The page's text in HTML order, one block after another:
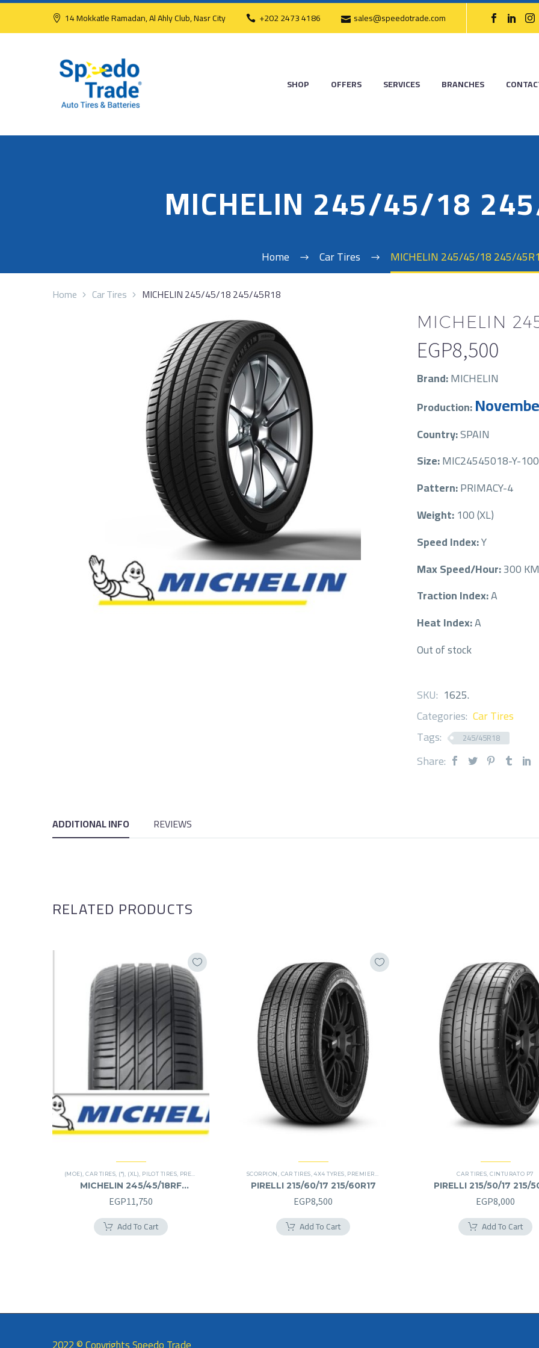
14 Mokkatle Ramadan, Al Ahly Club, Nasr City +202 2473 4186 sales@speedotrade.com
SHOP OFFERS SERVICES BRANCHES
MICHELIN 245/45/18
Home Car Tires MICHELIN 245/45/18 245/
Home Car Tires MICHELIN 245/45/18 245/45R18
MICHELIN
EGP8,500
Brand:MICHELIN
Production:
Country:SPAIN
Size:MIC24545018-Y-
Pattern:PRIMACY-4
Weight:100 (XL)
Speed Index:Y
Max Speed/Hour:300
Traction Index:A
Heat Index:A
Out of stock
SKU: 1625.
Categories: Car Tires
Tags:
245/45R18
Share:
ADDITIONAL INFO REVIEWS
RELATED PRODUCTS
(MOE) ,CAR TIRES (*) (XL) PILOT TIRES PREMIER TIRES RUN FLAT
MICHELIN 245/45/18RF
245/45R18RF
EGP11,750
Add To Cart
SCORPION CAR TIRES ,4X4 TYRES PREMIER TIRES
PIRELLI 215/60/17 215/60R17
EGP8,500
Add To Cart
CAR TIRES ,CINTURATO P7
PIRELLI 215/50/17 215/
EGP8,000
Add To Cart